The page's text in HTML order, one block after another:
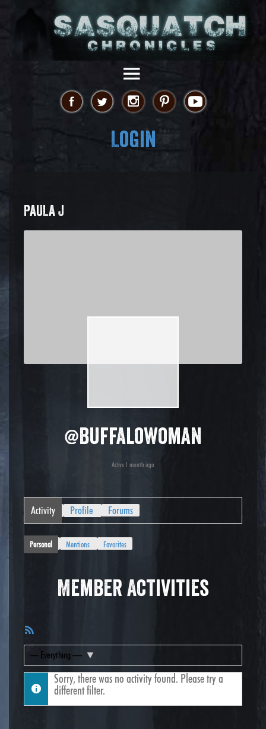
Login
PAULA J
@buffalowoman
Active 1 month ago
Activity Profile Forums
Personal Mentions Favorites
Member Activities
Feed
Show:
Sorry, there was no activity found. Please try a
different filter.